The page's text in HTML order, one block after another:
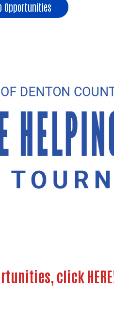
Opportunities
click